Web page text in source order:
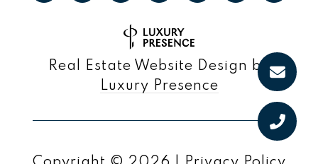
Real Estate Website Design by
Luxury Presence